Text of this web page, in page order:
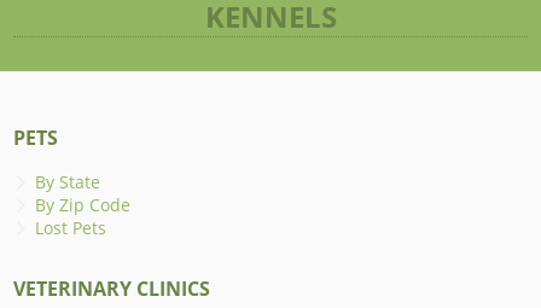
KENNELS
PETS
By State
By Zip Code
Lost Pets
VETERINARY CLINICS